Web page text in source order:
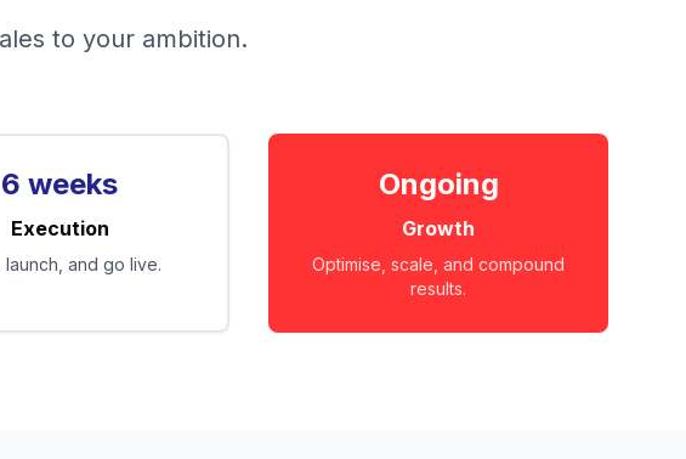
to your ambition.
6 weeks
Execution
launch, and go live.
Ongoing
Growth
Optimise, scale, and compound
results.